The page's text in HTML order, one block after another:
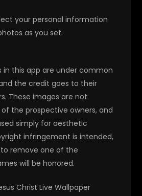
your personal information
as you set.
in this app are under common
the credit goes to their
These images are not
the prospective owners, and
simply for aesthetic
infringement is intended,
remove one of the
will be honored.
Christ Live Wallpaper